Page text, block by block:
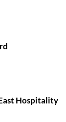
Hospitality